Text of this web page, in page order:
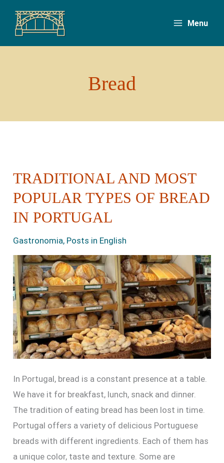
content
Menu
Bread
TRADITIONAL AND MOST
POPULAR TYPES OF BREAD
IN PORTUGAL
Gastronomia, Posts in English
In Portugal, bread is a constant presence at a table.
We have it for breakfast, lunch, snack and dinner.
The tradition of eating bread has been lost in time.
Portugal offers a variety of delicious Portuguese
breads with different ingredients. Each of them has
a unique color, taste and texture. Some are
Traditional
and
Most
Popular
Types
of
Bread
in
Portugal